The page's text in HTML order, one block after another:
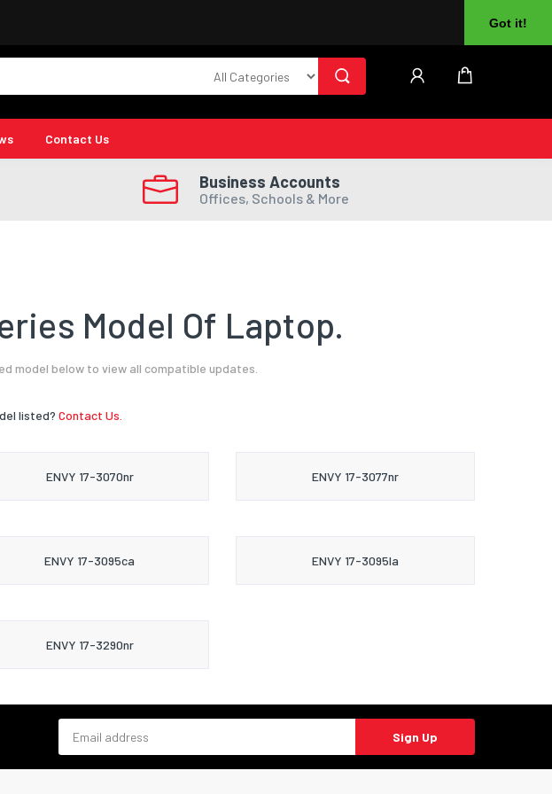
Got it!
Contact Us
Business Accounts
Offices, Schools & More
Model Of Laptop.
model below to view all compatible updates.
listed? Contact Us.
ENVY 17-3070nr ENVY 17-3077nr
ENVY 17-3095ca ENVY 17-3095la
ENVY 17-3290nr
Sign Up